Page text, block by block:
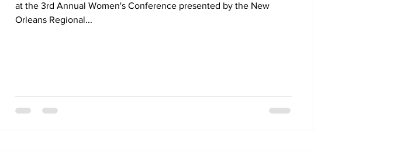
Couple Ministry Marriage Retreats
at the 3rd Annual Women's Conference presented by the New
Orleans Regional...